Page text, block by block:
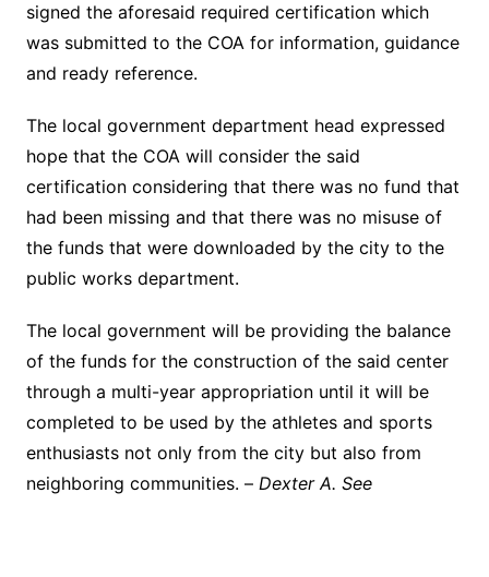
signed the aforesaid required certification which
was submitted to the COA for information, guidance
and ready reference.
The local government department head expressed
hope that the COA will consider the said
certification considering that there was no fund that
had been missing and that there was no misuse of
the funds that were downloaded by the city to the
public works department.
The local government will be providing the balance
of the funds for the construction of the said center
through a multi-year appropriation until it will be
completed to be used by the athletes and sports
enthusiasts not only from the city but also from
neighboring communities. – Dexter A. See